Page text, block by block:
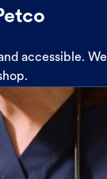
accessible. We